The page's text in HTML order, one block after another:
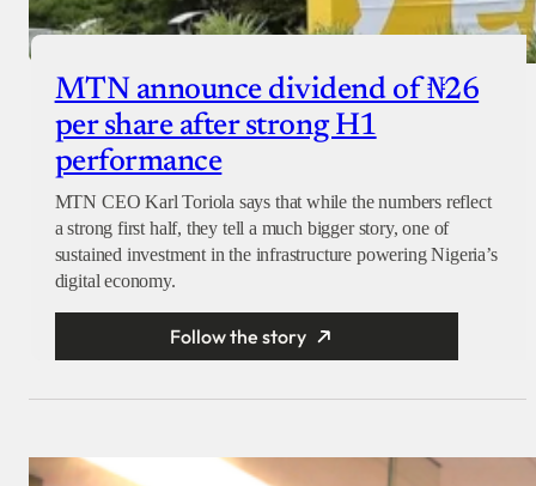
MTN announce dividend of ₦26
per share after strong H1
performance
MTN CEO Karl Toriola says that while the numbers reflect
a strong first half, they tell a much bigger story, one of
sustained investment in the infrastructure powering Nigeria’s
digital economy.
Follow the story